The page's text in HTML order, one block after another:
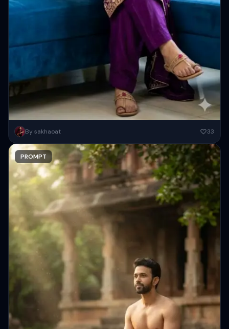
A young South Asian woman sitting gracefully on a modern blue sofa
Copy
By sakhaoat 33
PROMPT